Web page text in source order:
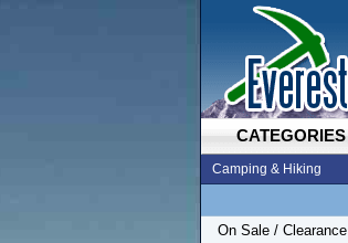
CATEGORIES
Camping & Hiking
On Sale / Clearance